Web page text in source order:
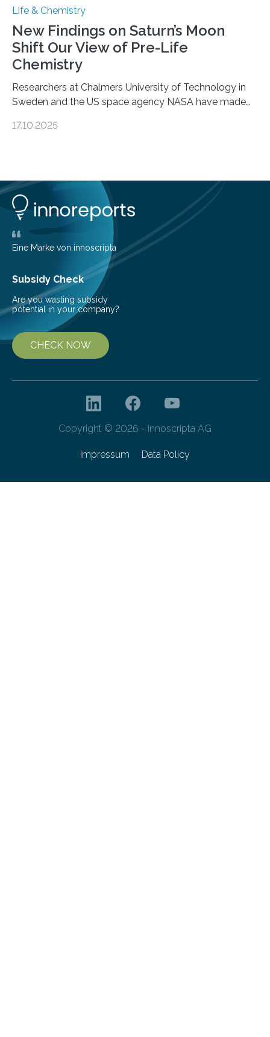
Life & Chemistry
New Findings on Saturn’s Moon
Shift Our View of Pre-Life
Chemistry
Researchers at Chalmers University of Technology in
Sweden and the US space agency NASA have made
basic rules of chemistry and provides new knowledge
understanding of chemistry before the emergence of
life. Scientists have long been interested in Saturn’s
largest, orange-coloured moon as its evolution can
teach us more about our…
17.10.2025
Eine Marke von innoscripta
Subsidy Check
Are you wasting subsidy
potential in your company?
CHECK NOW
Copyright © 2026 - innoscripta AG
Impressum Data Policy